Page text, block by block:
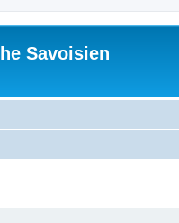
Savoisien